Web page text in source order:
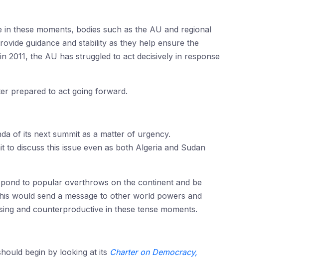
these moments, bodies such as the AU and regional
guidance and stability as they help ensure the
2011, the AU has struggled to act decisively in response
prepared to act going forward.
of its next summit as a matter of urgency.
discuss this issue even as both Algeria and Sudan
to popular overthrows on the continent and be
would send a message to other world powers and
and counterproductive in these tense moments.
begin by looking at its Charter on Democracy,